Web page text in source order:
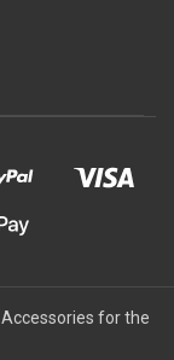
Accessories for the